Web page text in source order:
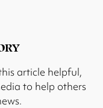
article helpful,
to help others